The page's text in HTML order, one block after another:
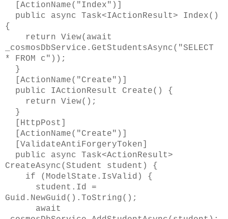
[ActionName("Index")]
public async Task<IActionResult> Index()
{
return View(await
_cosmosDbService.GetStudentsAsync("SELECT
* FROM c"));
}
[ActionName("Create")]
public IActionResult Create() {
return View();
}
[HttpPost]
[ActionName("Create")]
[ValidateAntiForgeryToken]
public async Task<ActionResult>
CreateAsync(Student student) {
if (ModelState.IsValid) {
student.Id =
Guid.NewGuid().ToString();
await